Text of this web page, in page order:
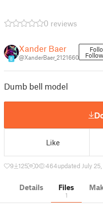
0 reviews
8
Xander Baer
@XanderBaer_2121660
Dumb bell model
Like
9 125 0 464updated July
Details Files
1